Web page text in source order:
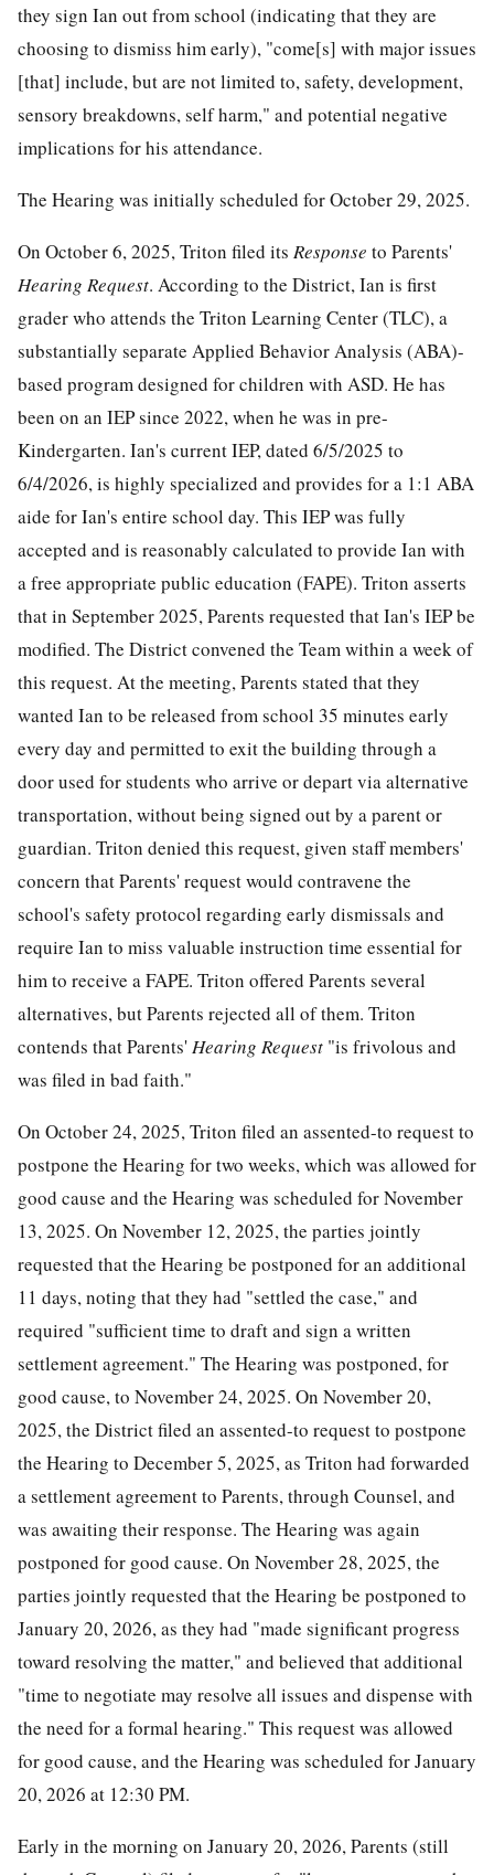
they sign Ian out from school (indicating that they are
choosing to dismiss him early), "come[s] with major issues
[that] include, but are not limited to, safety, development,
sensory breakdowns, self harm," and potential negative
implications for his attendance.
The Hearing was initially scheduled for October 29, 2025.
On October 6, 2025, Triton filed its Response to Parents'
Hearing Request. According to the District, Ian is first
grader who attends the Triton Learning Center (TLC), a
substantially separate Applied Behavior Analysis (ABA)-
based program designed for children with ASD. He has
been on an IEP since 2022, when he was in pre-
Kindergarten. Ian's current IEP, dated 6/5/2025 to
6/4/2026, is highly specialized and provides for a 1:1 ABA
aide for Ian's entire school day. This IEP was fully
accepted and is reasonably calculated to provide Ian with
a free appropriate public education (FAPE). Triton asserts
that in September 2025, Parents requested that Ian's IEP be
modified. The District convened the Team within a week of
this request. At the meeting, Parents stated that they
wanted Ian to be released from school 35 minutes early
every day and permitted to exit the building through a
door used for students who arrive or depart via alternative
transportation, without being signed out by a parent or
guardian. Triton denied this request, given staff members'
concern that Parents' request would contravene the
school's safety protocol regarding early dismissals and
require Ian to miss valuable instruction time essential for
him to receive a FAPE. Triton offered Parents several
alternatives, but Parents rejected all of them. Triton
contends that Parents' Hearing Request "is frivolous and
was filed in bad faith."
On October 24, 2025, Triton filed an assented-to request to
postpone the Hearing for two weeks, which was allowed for
good cause and the Hearing was scheduled for November
13, 2025. On November 12, 2025, the parties jointly
requested that the Hearing be postponed for an additional
11 days, noting that they had "settled the case," and
required "sufficient time to draft and sign a written
settlement agreement." The Hearing was postponed, for
good cause, to November 24, 2025. On November 20,
2025, the District filed an assented-to request to postpone
the Hearing to December 5, 2025, as Triton had forwarded
a settlement agreement to Parents, through Counsel, and
was awaiting their response. The Hearing was again
postponed for good cause. On November 28, 2025, the
parties jointly requested that the Hearing be postponed to
January 20, 2026, as they had "made significant progress
toward resolving the matter," and believed that additional
"time to negotiate may resolve all issues and dispense with
the need for a formal hearing." This request was allowed
for good cause, and the Hearing was scheduled for January
20, 2026 at 12:30 PM.
Early in the morning on January 20, 2026, Parents (still